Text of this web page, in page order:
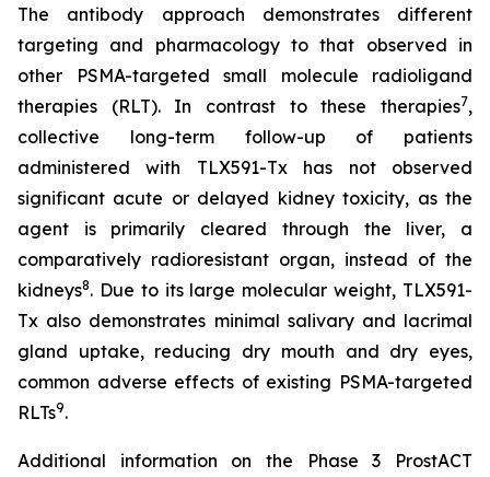
The antibody approach demonstrates different
targeting and pharmacology to that observed in
other PSMA-targeted small molecule radioligand
therapies (RLT). In contrast to these therapies7,
collective long-term follow-up of patients
administered with TLX591-Tx has not observed
significant acute or delayed kidney toxicity, as the
agent is primarily cleared through the liver, a
comparatively radioresistant organ, instead of the
kidneys8. Due to its large molecular weight, TLX591-
Tx also demonstrates minimal salivary and lacrimal
gland uptake, reducing dry mouth and dry eyes,
common adverse effects of existing PSMA-targeted
RLTs9.
Additional information on the Phase 3 ProstACT